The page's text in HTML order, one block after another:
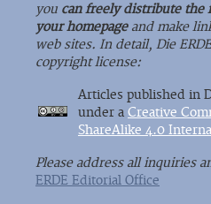
you can freely distribute the
your homepageand make
web sites. In detail, Die
copyright license:
Articles published in
under a Creative
ShareAlike 4.0
Please address all inquiries
ERDE Editorial Office